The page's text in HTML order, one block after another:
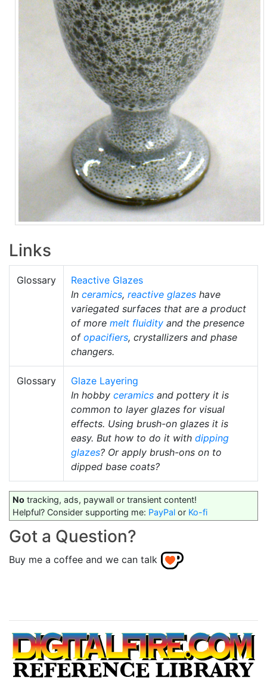
Links
Glossary
Reactive Glazes
In ceramics, reactive glazes have
variegated surfaces that are a product
of more melt fluidity and the presence
of opacifiers, crystallizers and phase
changers.
Glossary
Glaze Layering
In hobby ceramics and pottery it is
common to layer glazes for visual
effects. Using brush-on glazes it is
easy. But how to do it with dipping
glazes? Or apply brush-ons on to
dipped base coats?
No tracking, ads, paywall or transient content!
Helpful? Consider supporting me: PayPal or Ko-fi
Got a Question?
Buy me a coffee and we can talk